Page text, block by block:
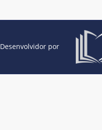
Desenvolvidor por